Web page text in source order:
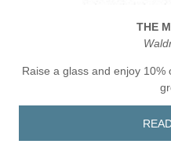
THE
Raise a glass and enjoy